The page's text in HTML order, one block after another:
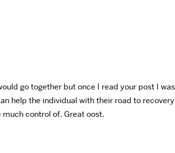
go together but once I read your post I
help the individual with their road to
control of. Great oost.